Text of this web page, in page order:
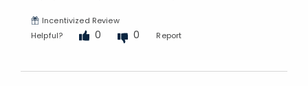
Incentivized Review
Helpful?
0 0 Report